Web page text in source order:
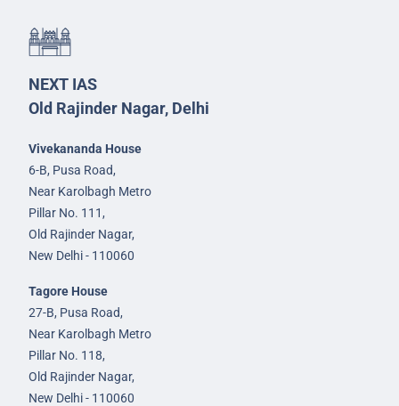
NEXT IAS
Old Rajinder Nagar, Delhi
Vivekananda House
6-B, Pusa Road,
Near Karolbagh Metro
Pillar No. 111,
Old Rajinder Nagar,
New Delhi - 110060
Tagore House
27-B, Pusa Road,
Near Karolbagh Metro
Pillar No. 118,
Old Rajinder Nagar,
New Delhi - 110060